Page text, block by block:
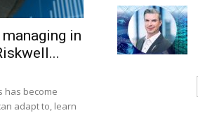
in
has become
adapt to, learn